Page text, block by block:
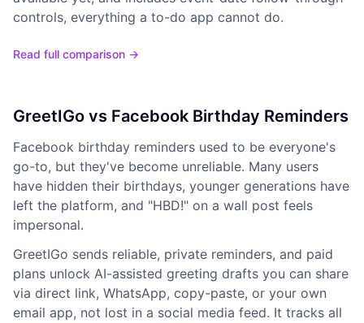
controls, everything a to-do app cannot do.
Read full comparison →
GreetIGo vs Facebook Birthday Reminders
Facebook birthday reminders used to be everyone's
go-to, but they've become unreliable. Many users
have hidden their birthdays, younger generations have
left the platform, and "HBD!" on a wall post feels
impersonal.
GreetIGo sends reliable, private reminders, and paid
plans unlock AI-assisted greeting drafts you can share
via direct link, WhatsApp, copy-paste, or your own
email app, not lost in a social media feed. It tracks all